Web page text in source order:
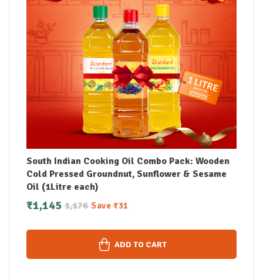
South Indian Cooking Oil Combo Pack: Wooden
Cold Pressed Groundnut, Sunflower & Sesame
Oil (1Litre each)
1,176
₹1,145 Save ₹31
ADD TO CART